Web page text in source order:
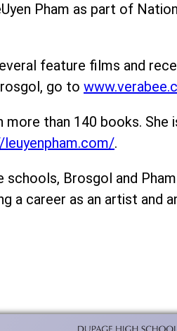
Pham as part of
feature films and
go to
than 140 books. She
.
schools, Brosgol and
a career as an artist and